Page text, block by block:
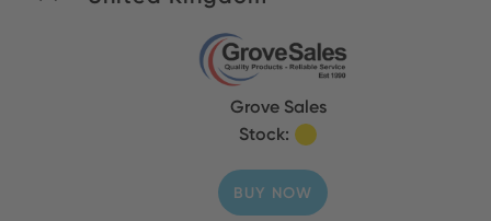
Grove Sales
Stock:
BUY NOW